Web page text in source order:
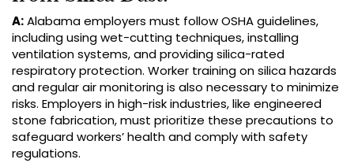
A:Alabama employers must follow OSHA guidelines,
including using wet-cutting techniques, installing
ventilation systems, and providing silica-rated
respiratory protection. Worker training on silica hazards
and regular air monitoring is also necessary to minimize
risks. Employers in high-risk industries, like engineered
stone fabrication, must prioritize these precautions to
safeguard workers’ health and comply with safety
regulations.